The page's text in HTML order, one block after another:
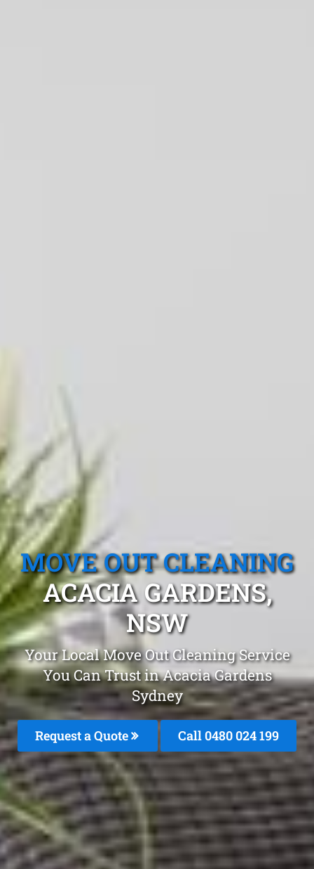
MOVE OUT CLEANING
ACACIA GARDENS,
NSW
Your Local Move Out Cleaning Service
You Can Trust in Acacia Gardens
Sydney
Request a Quote Call 0480 024 199